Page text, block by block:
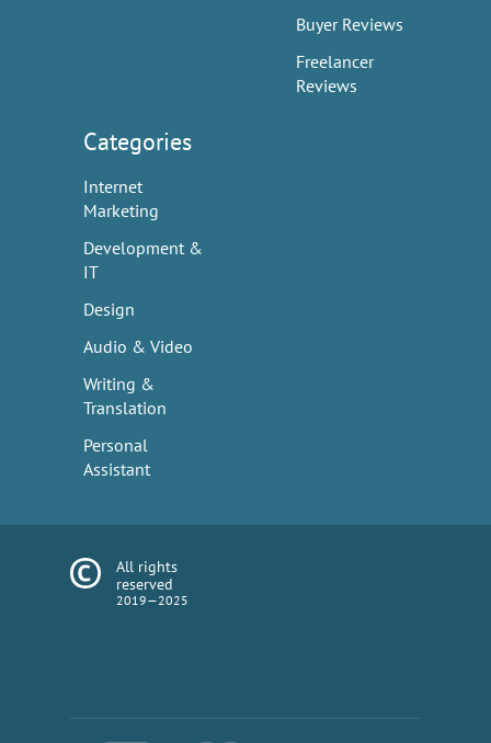
Buyer Reviews
Freelancer
Reviews
Categories
Internet
Marketing
Development &
IT
Design
Audio & Video
Writing &
Translation
Personal
Assistant
All rights
reserved
2019—2025